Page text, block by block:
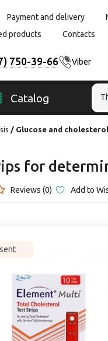
Payment and delivery
products
Contacts
750-39-66 Viber
Catalog
Glucose and
for
Reviews (0) Add to